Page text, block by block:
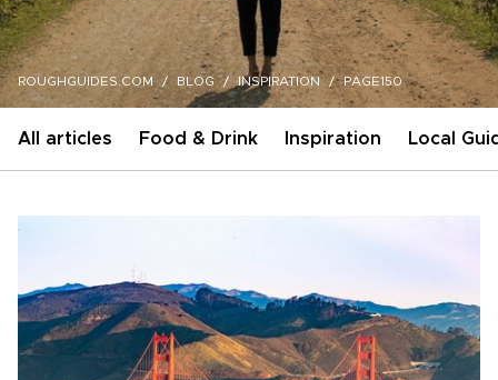
ROUGHGUIDES.COM BLOG INSPIRATION PAGE150
All articles Food & Drink Inspiration Local